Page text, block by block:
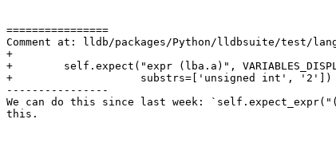
================
Comment at: lldb/packages/Python/lldbsuite/test/
+
+        self.expect("expr (lba.a)",
+                    substrs=['unsigned int', '2'])
----------------
We can do this since last week:
this.